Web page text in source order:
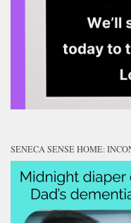
SENECA SENSE HOME: